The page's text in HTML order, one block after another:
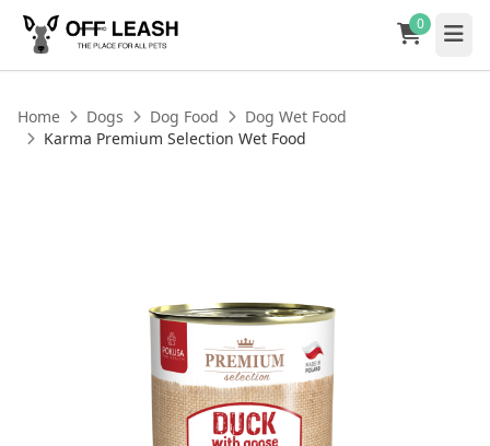
0
Home Dogs Dog Food
Dog Wet Food
Karma Premium Selection Wet Food